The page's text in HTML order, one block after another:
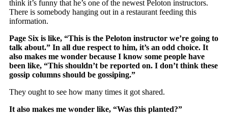
think it’s funny that he’s one of the newest Peloton instructors.
There is somebody hanging out in a restaurant feeding this
information.
Page Six is like, “This is the Peloton instructor we’re going to
talk about.” In all due respect to him, it’s an odd choice. It
also makes me wonder because I know some people have
been like, “This shouldn’t be reported on. I don’t think these
gossip columns should be gossiping.”
They ought to see how many times it got shared.
It also makes me wonder like, “Was this planted?”